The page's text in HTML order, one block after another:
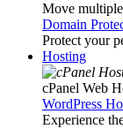
Move
Domain
Protect your
Hosting
cPanel Web
WordPress
Experience